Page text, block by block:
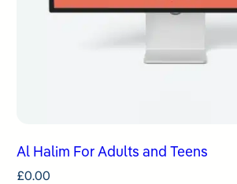
Al Halim For Adults and Teens
£0.00